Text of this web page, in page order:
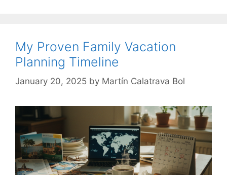
My Proven Family Vacation
Planning Timeline
January 20, 2025 by Martín Calatrava Bol